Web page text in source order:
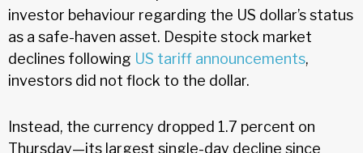
investor behaviour regarding the US dollar’s status
as a safe-haven asset. Despite stock market
declines following US tariff announcements,
investors did not flock to the dollar.
Instead, the currency dropped 1.7 percent on
Thursday—its largest single-day decline since